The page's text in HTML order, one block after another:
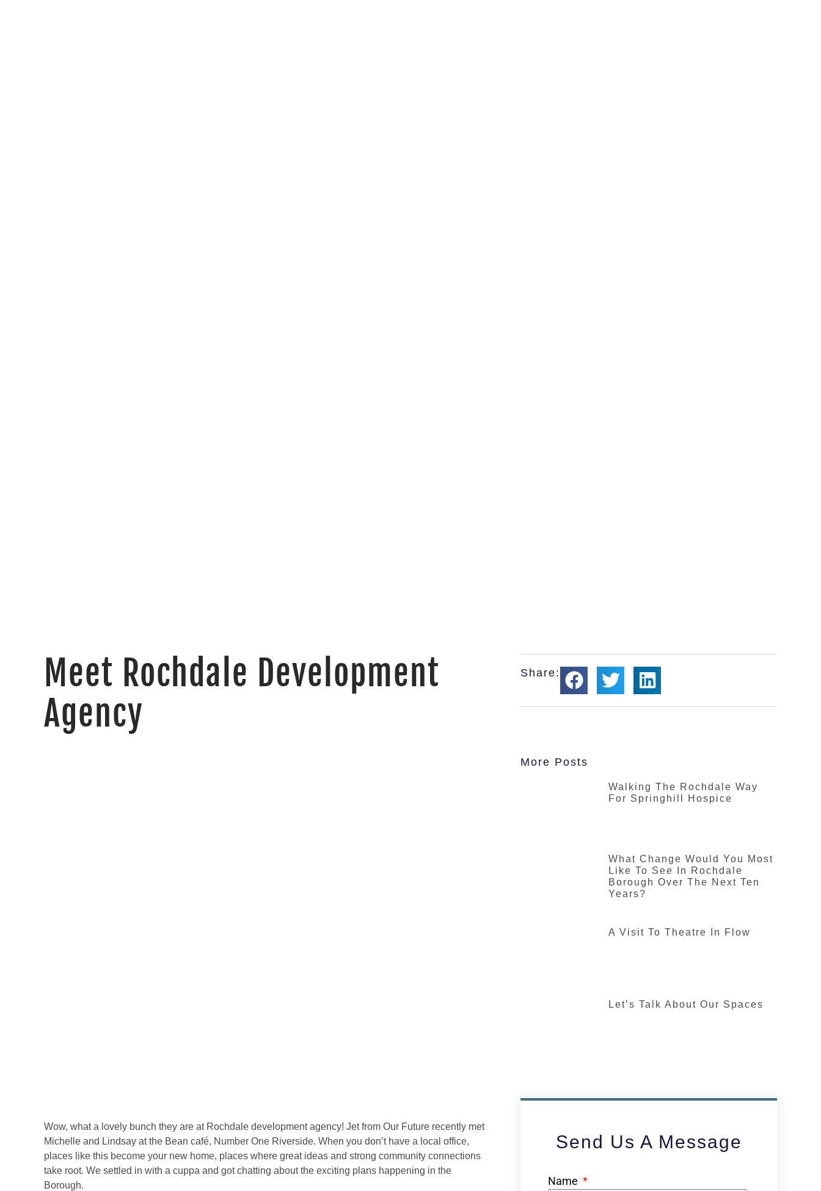
Meet Rochdale Development
Agency
Wow, what a lovely bunch they are at Rochdale development agency! Jet from Our Future recently met
Michelle and Lindsay at the Bean café, Number One Riverside. When you don’t have a local office,
places like this become your new home, places where great ideas and strong community connections
take root. We settled in with a cuppa and got chatting about the exciting plans happening in the
Borough.
Share:
More Posts
Walking The Rochdale Way
For Springhill Hospice
What Change Would You Most
Like To See In Rochdale
Borough Over The Next Ten
Years?
A Visit To Theatre In Flow
Let’s Talk About Our Spaces
Send Us A Message
Name